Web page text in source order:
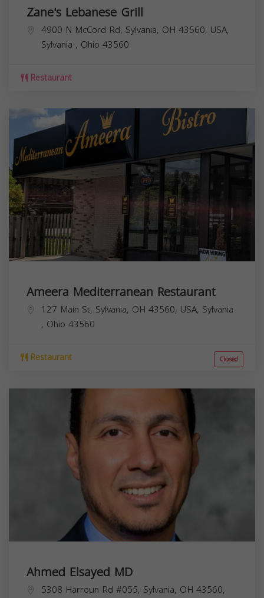
Zane's Lebanese Grill
4900 N McCord Rd, Sylvania, OH 43560, USA,
Sylvania , Ohio 43560
Restaurant
Ameera Mediterranean Restaurant
127 Main St, Sylvania, OH 43560, USA, Sylvania
, Ohio 43560
Restaurant Closed
Ahmed Elsayed MD
5308 Harroun Rd #055, Sylvania, OH 43560,